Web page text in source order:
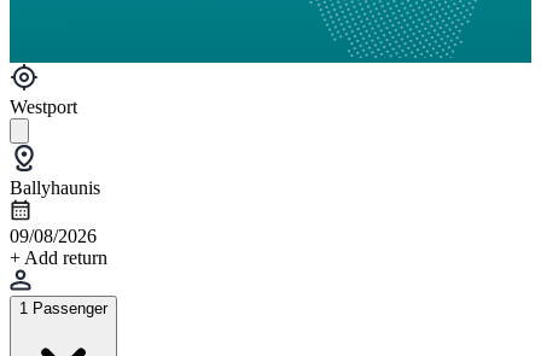
Westport
Ballyhaunis
09/08/2026
+ Add return
1 Passenger